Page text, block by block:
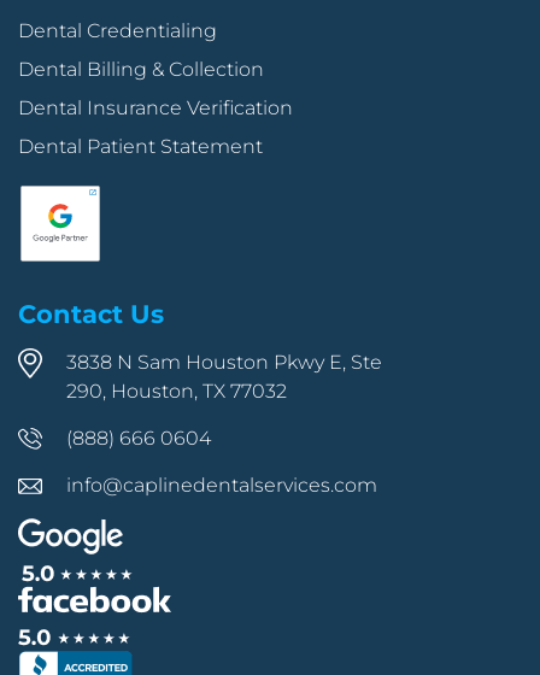
Dental Credentialing
Dental Billing & Collection
Dental Insurance Verification
Dental Patient Statement
Contact Us
3838 N Sam Houston Pkwy E, Ste
290, Houston, TX 77032
(888) 666 0604
info@caplinedentalservices.com